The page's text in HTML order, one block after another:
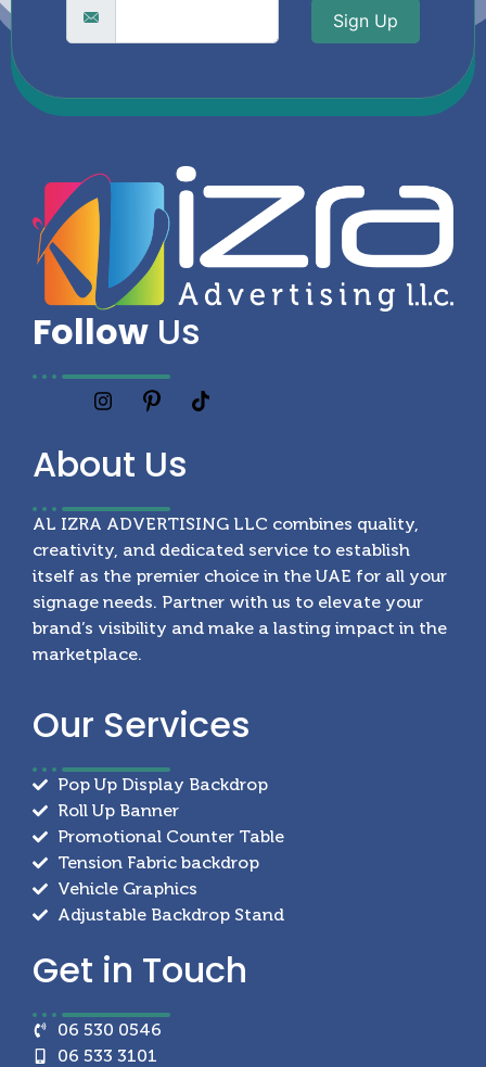
Sign Up
Follow Us
About Us
AL IZRA ADVERTISING LLC combines quality,
creativity, and dedicated service to establish
itself as the premier choice in the UAE for all your
signage needs. Partner with us to elevate your
brand’s visibility and make a lasting impact in the
marketplace.
Our Services
Pop Up Display Backdrop
Roll Up Banner
Promotional Counter Table
Tension Fabric backdrop
Vehicle Graphics
Adjustable Backdrop Stand
Get in Touch
06 530 0546
06 533 3101